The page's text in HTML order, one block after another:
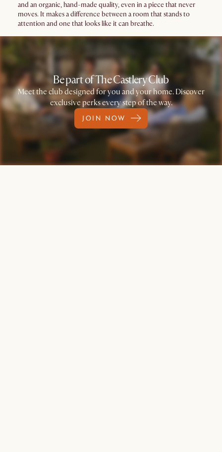
and an organic, hand-made quality, even in a piece that never
moves. It makes a difference between a room that stands to
attention and one that looks like it can breathe.
Be part of The Castlery Club
Meet the club designed for you and your home. Discover
exclusive perks every step of the way.
JOIN NOW